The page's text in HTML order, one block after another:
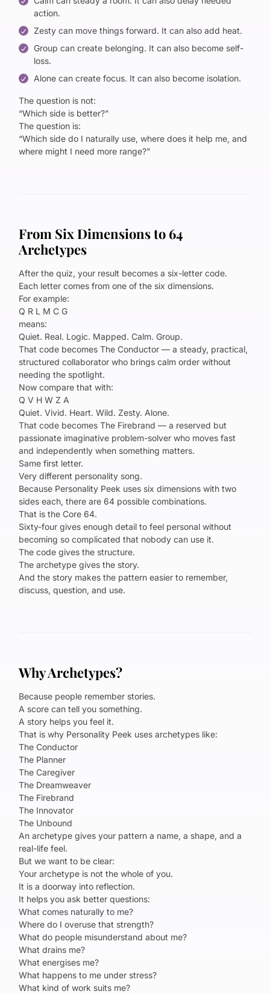
action.
Zesty can move things forward. It can also add heat.
Group can create belonging. It can also become self-
loss.
Alone can create focus. It can also become isolation.
The question is not:
“Which side is better?”
The question is:
“Which side do I naturally use, where does it help me, and
where might I need more range?”
From Six Dimensions to 64
Archetypes
After the quiz, your result becomes a six-letter code.
Each letter comes from one of the six dimensions.
For example:
Q R L M C G
means:
Quiet. Real. Logic. Mapped. Calm. Group.
That code becomes The Conductor — a steady, practical,
structured collaborator who brings calm order without
needing the spotlight.
Now compare that with:
Q V H W Z A
Quiet. Vivid. Heart. Wild. Zesty. Alone.
That code becomes The Firebrand — a reserved but
passionate imaginative problem-solver who moves fast
and independently when something matters.
Same first letter.
Very different personality song.
Because Personality Peek uses six dimensions with two
sides each, there are 64 possible combinations.
That is the Core 64.
Sixty-four gives enough detail to feel personal without
becoming so complicated that nobody can use it.
The code gives the structure.
The archetype gives the story.
And the story makes the pattern easier to remember,
discuss, question, and use.
Why Archetypes?
Because people remember stories.
A score can tell you something.
A story helps you feel it.
That is why Personality Peek uses archetypes like:
The Conductor
The Planner
The Caregiver
The Dreamweaver
The Firebrand
The Innovator
The Unbound
An archetype gives your pattern a name, a shape, and a
real-life feel.
But we want to be clear:
Your archetype is not the whole of you.
It is a doorway into reflection.
It helps you ask better questions:
What comes naturally to me?
Where do I overuse that strength?
What do people misunderstand about me?
What drains me?
What energises me?
What happens to me under stress?
What kind of work suits me?